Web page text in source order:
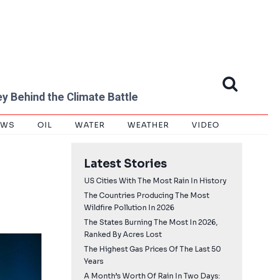
Behind the Climate Battle
OIL WATER WEATHER VIDEO
Latest Stories
US Cities With The Most Rain In History
The Countries Producing The Most
Wildfire Pollution In 2026
The States Burning The Most In 2026,
Ranked By Acres Lost
The Highest Gas Prices Of The Last 50
Years
A Month’s Worth Of Rain In Two Days: